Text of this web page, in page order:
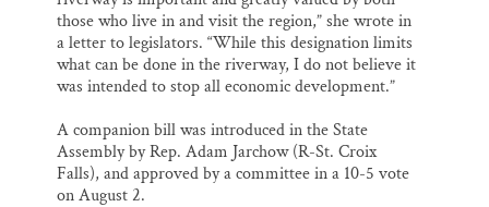
those who live in and visit the region,” she wrote in
a letter to legislators. “While this designation limits
what can be done in the riverway, I do not believe it
was intended to stop all economic development.”
A companion bill was introduced in the State
Assembly by Rep. Adam Jarchow (R-St. Croix
Falls), and approved by a committee in a 10-5 vote
on August 2.